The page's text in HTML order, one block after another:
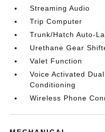
Streaming Audio
Trip Computer
Trunk/Hatch Auto-
Urethane Gear
Valet Function
Voice Activated
Conditioning
Wireless Phone